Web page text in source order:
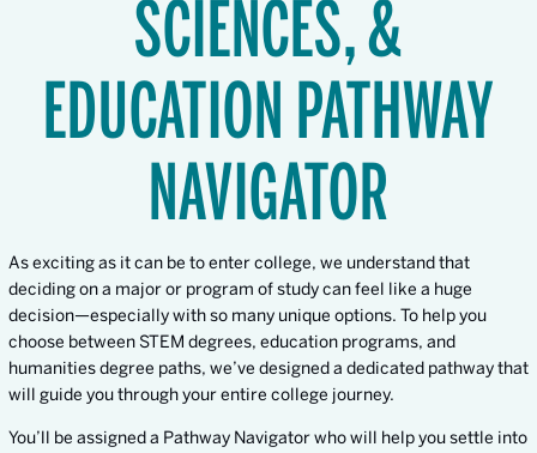
SCIENCES, &
EDUCATION PATHWAY
NAVIGATOR
As exciting as it can be to enter college, we understand that
deciding on a major or program of study can feel like a huge
decision—especially with so many unique options. To help you
choose between STEM degrees, education programs, and
humanities degree paths, we’ve designed a dedicated pathway that
will guide you through your entire college journey.
You’ll be assigned a Pathway Navigator who will help you settle into